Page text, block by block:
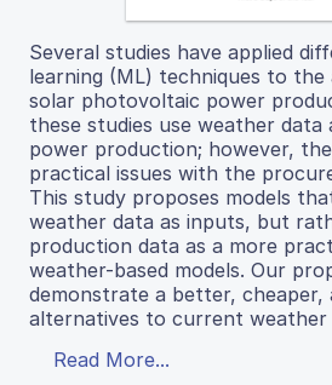
Several studies have applied
learning (ML) techniques to
solar photovoltaic power
these studies use weather
power production; however,
practical issues with the
This study proposes models
weather data as inputs, but
production data as a more
weather-based models. Our
demonstrate a better, cheaper,
alternatives to current weather
Read More...